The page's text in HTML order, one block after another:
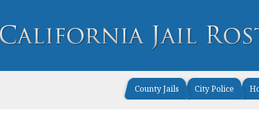
County Jails City Police